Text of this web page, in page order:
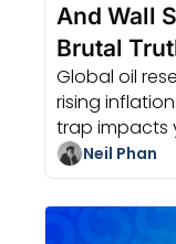
And Wall
Brutal
Global oil
rising
trap impacts
capitalNeil Phan